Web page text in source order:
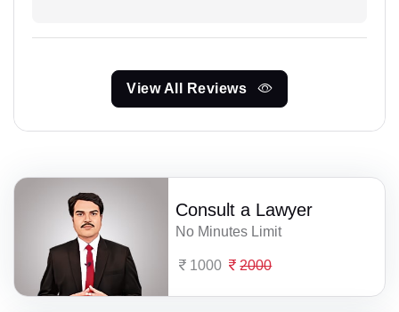
View All Reviews
Consult a Lawyer
No Minutes Limit
1000 2000